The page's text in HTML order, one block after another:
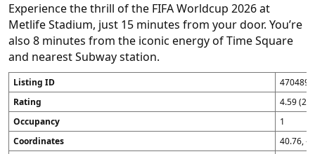
Experience the thrill of the FIFA Worldcup 2026 at
Metlife Stadium, just 15 minutes from your door. You’re
also 8 minutes from the iconic energy of Time Square
and nearest Subway station.
Listing ID
Rating
4.59
Occupancy
1
Coordinates
40.76, -